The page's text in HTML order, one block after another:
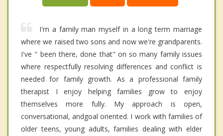
I'm a family man myself in a long term marriage
where we raised two sons and now we're grandparents.
I've " been there, done that" on so many family issues
where respectfully resolving differences and conflict is
needed for family growth. As a professional family
therapist I enjoy helping families grow to enjoy
themselves more fully. My approach is open,
conversational, andgoal oriented. I work with families of
older teens, young adults, families dealing with elder